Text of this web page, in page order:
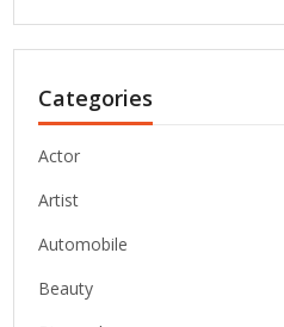
Categories
Actor
Artist
Automobile
Beauty